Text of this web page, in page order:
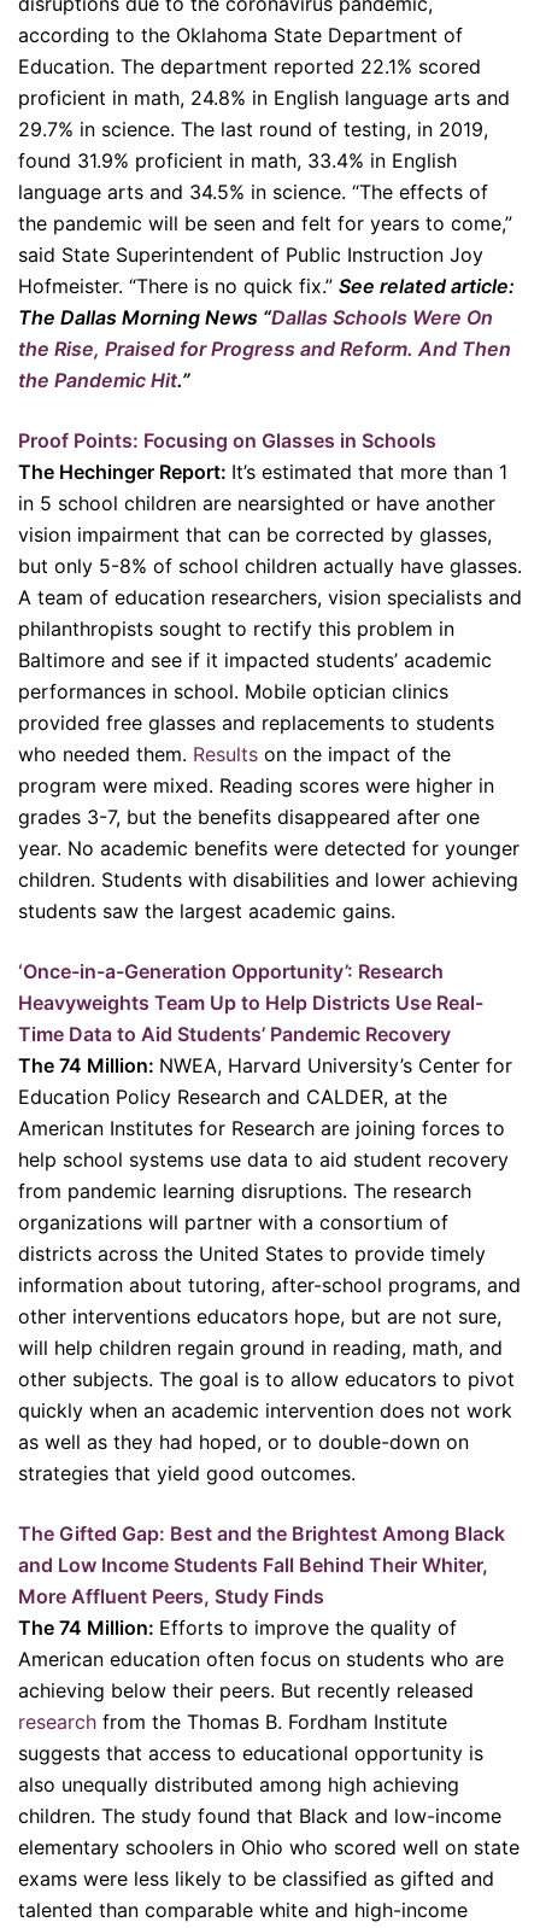
according to the Oklahoma State Department of
Education. The department reported 22.1% scored
proficient in math, 24.8% in English language arts and
29.7% in science. The last round of testing, in 2019,
found 31.9% proficient in math, 33.4% in English
language arts and 34.5% in science. “The effects of
the pandemic will be seen and felt for years to come,”
said State Superintendent of Public Instruction Joy
Hofmeister. “There is no quick fix.” See related article:
The Dallas Morning News “Dallas Schools Were On
the Rise, Praised for Progress and Reform. And Then
the Pandemic Hit.”
Proof Points: Focusing on Glasses in Schools
The Hechinger Report: It’s estimated that more than 1
in 5 school children are nearsighted or have another
vision impairment that can be corrected by glasses,
but only 5-8% of school children actually have glasses.
A team of education researchers, vision specialists and
philanthropists sought to rectify this problem in
Baltimore and see if it impacted students’ academic
performances in school. Mobile optician clinics
provided free glasses and replacements to students
who needed them. Results on the impact of the
program were mixed. Reading scores were higher in
grades 3-7, but the benefits disappeared after one
year. No academic benefits were detected for younger
children. Students with disabilities and lower achieving
students saw the largest academic gains.
‘Once-in-a-Generation Opportunity’: Research
Heavyweights Team Up to Help Districts Use Real-
Time Data to Aid Students’ Pandemic Recovery
The 74 Million: NWEA, Harvard University’s Center for
Education Policy Research and CALDER, at the
American Institutes for Research are joining forces to
help school systems use data to aid student recovery
from pandemic learning disruptions. The research
organizations will partner with a consortium of
districts across the United States to provide timely
information about tutoring, after-school programs, and
other interventions educators hope, but are not sure,
will help children regain ground in reading, math, and
other subjects. The goal is to allow educators to pivot
quickly when an academic intervention does not work
as well as they had hoped, or to double-down on
strategies that yield good outcomes.
The Gifted Gap: Best and the Brightest Among Black
and Low Income Students Fall Behind Their Whiter,
More Affluent Peers, Study Finds
The 74 Million: Efforts to improve the quality of
American education often focus on students who are
achieving below their peers. But recently released
research from the Thomas B. Fordham Institute
suggests that access to educational opportunity is
also unequally distributed among high achieving
children. The study found that Black and low-income
elementary schoolers in Ohio who scored well on state
exams were less likely to be classified as gifted and
talented than comparable white and high-income